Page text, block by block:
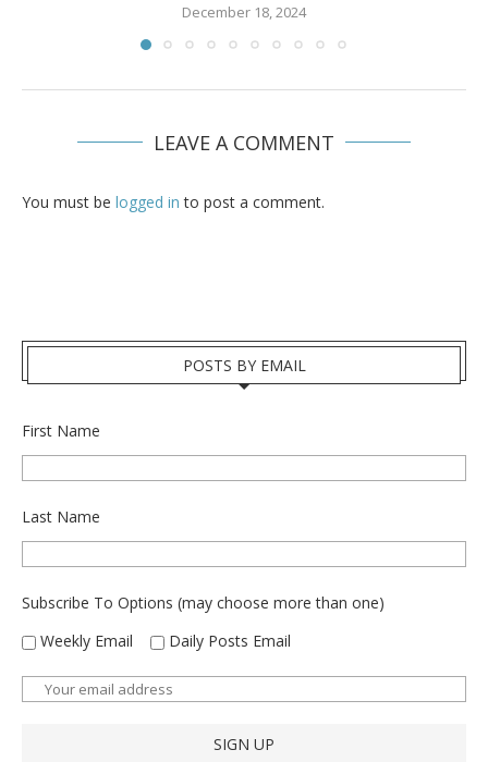
December 18, 2024
LEAVE A COMMENT
You must be logged in to post a comment.
POSTS BY EMAIL
First Name
Last Name
Subscribe To Options (may choose more than one)
Weekly Email
Daily Posts Email